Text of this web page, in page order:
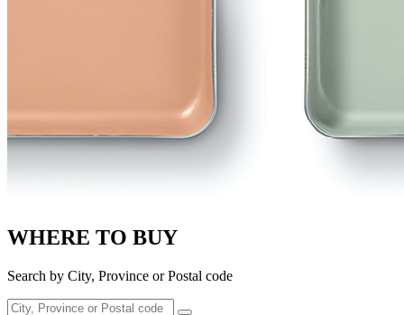
WHERE TO BUY
Search by City, Province or Postal code